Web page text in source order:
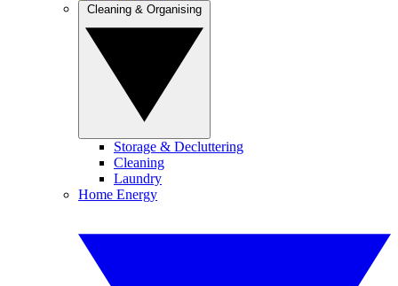
Storage & Decluttering
Cleaning
Laundry
Home Energy